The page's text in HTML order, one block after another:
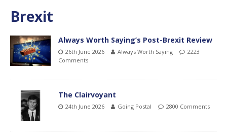
Brexit
Always Worth Saying’s Post-Brexit Review
26th June 2026 Always Worth Saying
2223
Comments
The Clairvoyant
24th June 2026 Going Postal 2800 Comments